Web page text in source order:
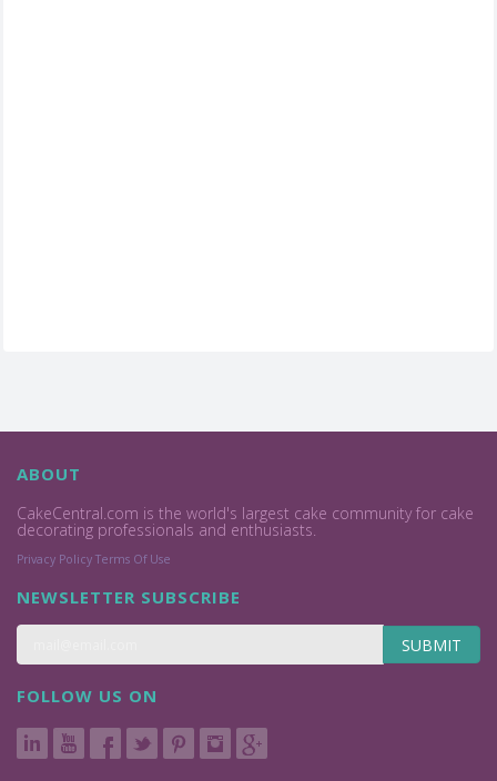
ABOUT
CakeCentral.com is the world's largest cake community for cake
decorating professionals and enthusiasts.
Privacy Policy Terms Of Use
NEWSLETTER SUBSCRIBE
SUBMIT
FOLLOW US ON